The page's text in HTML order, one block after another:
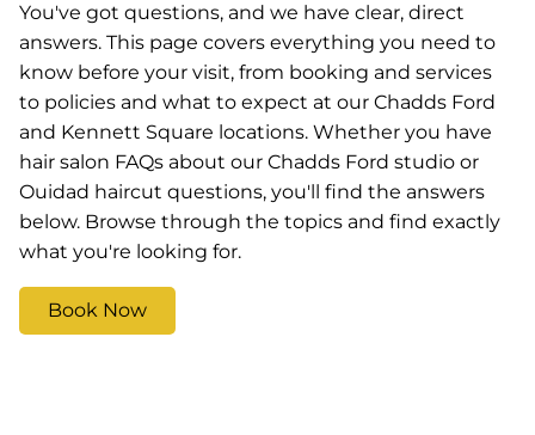
You've got questions, and we have clear, direct
answers. This page covers everything you need to
know before your visit, from booking and services
to policies and what to expect at our Chadds Ford
and Kennett Square locations. Whether you have
hair salon FAQs about our Chadds Ford studio or
Ouidad haircut questions, you'll find the answers
below. Browse through the topics and find exactly
what you're looking for.
Book Now